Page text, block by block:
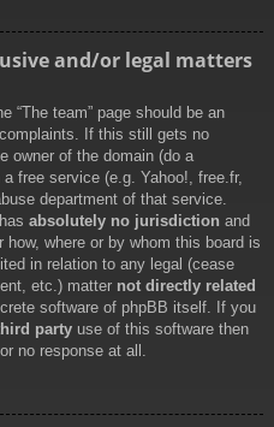
and/or legal matters
“The team” page should be an
If this still gets no
owner of the domain (do a
free service (e.g. Yahoo!, free.fr,
department of that service.
absolutely no jurisdiction and
where or by whom this board is
in relation to any legal (cease
etc.) matter not directly related
software of phpBB itself. If you
party use of this software then
no response at all.